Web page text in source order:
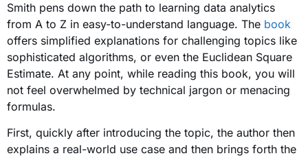
Smith pens down the path to learning data analytics
from A to Z in easy-to-understand language. The book
offers simplified explanations for challenging topics like
sophisticated algorithms, or even the Euclidean Square
Estimate. At any point, while reading this book, you will
not feel overwhelmed by technical jargon or menacing
formulas.
First, quickly after introducing the topic, the author then
explains a real-world use case and then brings forth the